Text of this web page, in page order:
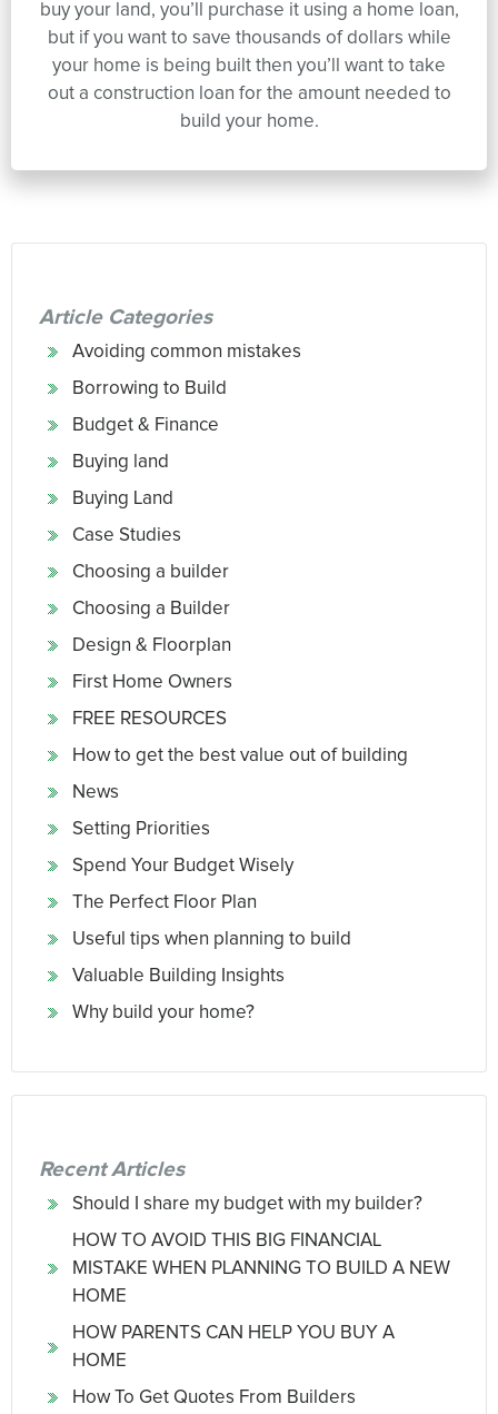
buy your land, you’ll purchase it using a home loan,
but if you want to save thousands of dollars while
your home is being built then you’ll want to take
out a construction loan for the amount needed to
build your home.
Article Categories
Avoiding common mistakes
Borrowing to Build
Budget & Finance
Buying land
Buying Land
Case Studies
Choosing a builder
Choosing a Builder
Design & Floorplan
First Home Owners
FREE RESOURCES
How to get the best value out of building
News
Setting Priorities
Spend Your Budget Wisely
The Perfect Floor Plan
Useful tips when planning to build
Valuable Building Insights
Why build your home?
Recent Articles
Should I share my budget with my builder?
HOW TO AVOID THIS BIG FINANCIAL
MISTAKE WHEN PLANNING TO BUILD A NEW
HOME
HOW PARENTS CAN HELP YOU BUY A
HOME
How To Get Quotes From Builders